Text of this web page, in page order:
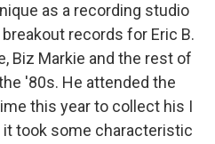
as a recording studio
records for Eric B.
Biz Markie and the rest of
'80s. He attended the
this year to collect his I
it took some characteristic